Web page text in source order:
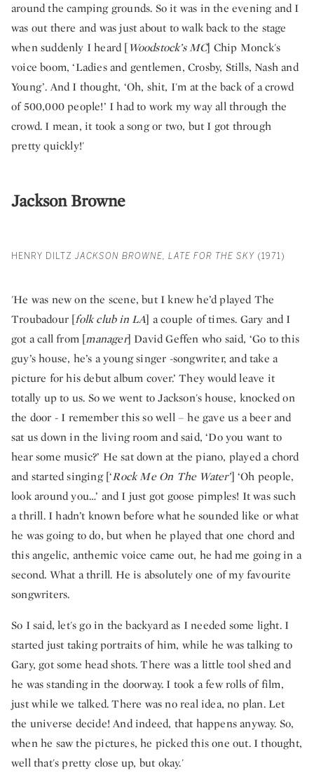
around the camping grounds. So it was in the evening and I
was out there and was just about to walk back to the stage
when suddenly I heard [Woodstock’s MC] Chip Monck's
voice boom, ‘Ladies and gentlemen, Crosby, Stills, Nash and
Young’. And I thought, ‘Oh, shit, I'm at the back of a crowd
of 500,000 people!’ I had to work my way all through the
crowd. I mean, it took a song or two, but I got through
pretty quickly!'
Jackson Browne
HENRY DILTZ JACKSON BROWNE, LATE FOR THE SKY (1971)
'He was new on the scene, but I knew he’d played The
Troubadour [folk club in LA] a couple of times. Gary and I
got a call from [manager] David Geffen who said, ‘Go to this
guy’s house, he’s a young singer -songwriter, and take a
picture for his debut album cover.’ They would leave it
totally up to us. So we went to Jackson's house, knocked on
the door - I remember this so well – he gave us a beer and
sat us down in the living room and said, ‘Do you want to
hear some music?’ He sat down at the piano, played a chord
and started singing [‘Rock Me On The Water’] ‘Oh people,
look around you…’ and I just got goose pimples! It was such
a thrill. I hadn’t known before what he sounded like or what
he was going to do, but when he played that one chord and
this angelic, anthemic voice came out, he had me going in a
second. What a thrill. He is absolutely one of my favourite
songwriters.
So I said, let's go in the backyard as I needed some light. I
started just taking portraits of him, while he was talking to
Gary, got some head shots. There was a little tool shed and
he was standing in the doorway. I took a few rolls of film,
just while we talked. There was no real idea, no plan. Let
the universe decide! And indeed, that happens anyway. So,
when he saw the pictures, he picked this one out. I thought,
well that's pretty close up, but okay.'